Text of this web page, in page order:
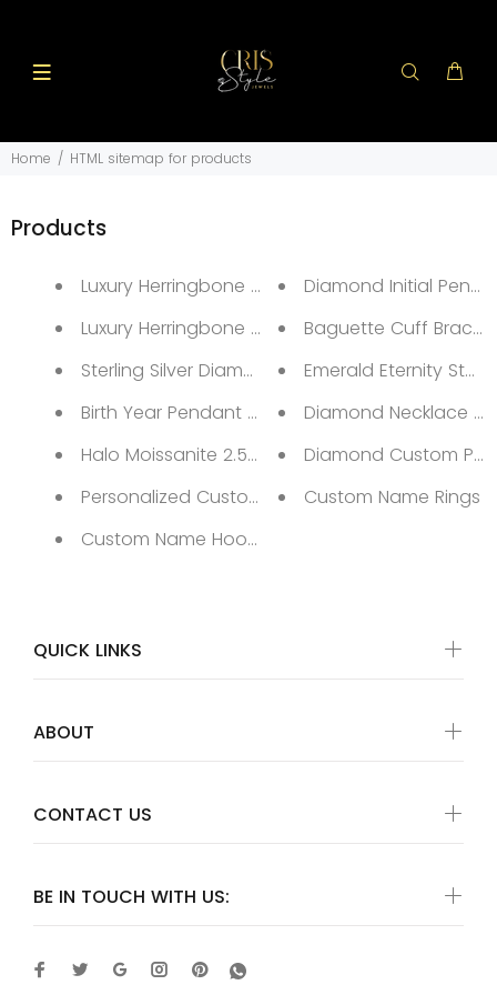
Home HTML sitemap for products
Products
Luxury Herringbone Adjustable Flat Bracelets 14K
Luxury Herringbone Necklace
Sterling Silver Diamond Silver Ring
Birth Year Pendant Necklace
Halo Moissanite 2.5ct Ring
Personalized Custom Name Necklace
Custom Name Hoop Earrings
Diamond Initial
Baguette Cuff
Emerald Eternity
Diamond Necklace &
Diamond Custom
Custom Name Rings
BE IN TOUCH WITH US:
QUICK LINKS
ABOUT
CONTACT US